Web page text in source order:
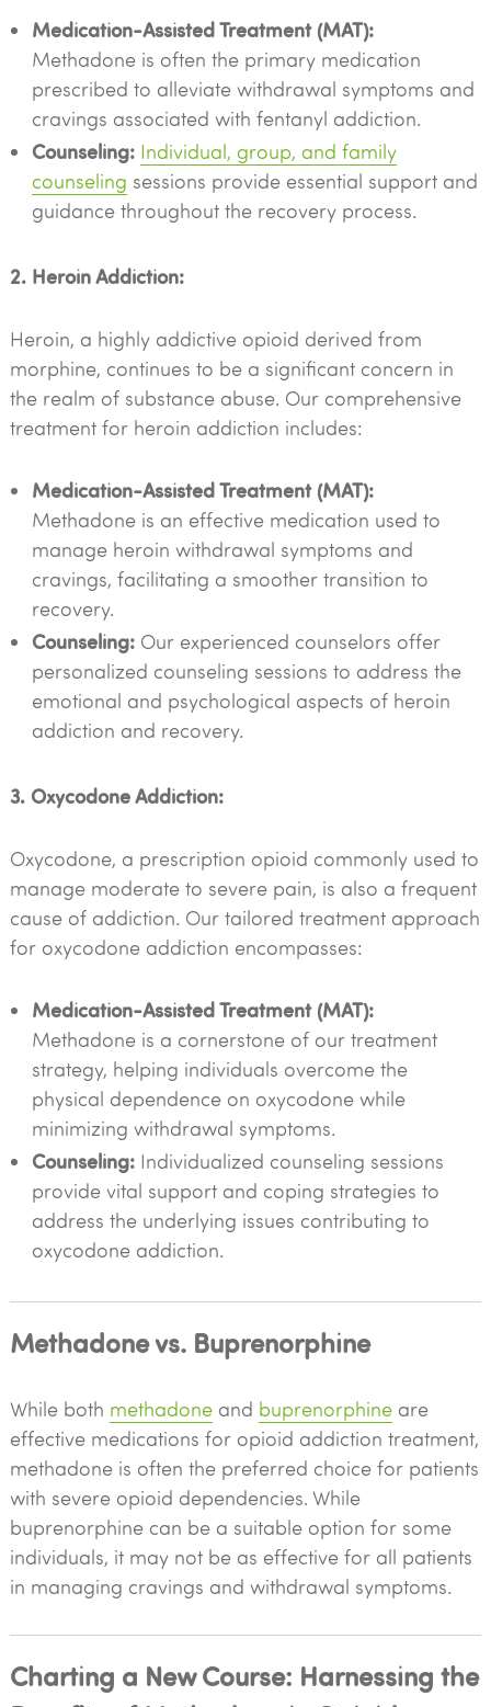
Medication-Assisted Treatment (MAT):
Methadone is often the primary medication
prescribed to alleviate withdrawal symptoms and
cravings associated with fentanyl addiction.
Counseling: Individual, group, and family
counseling sessions provide essential support and
guidance throughout the recovery process.
2. Heroin Addiction:
Heroin, a highly addictive opioid derived from
morphine, continues to be a significant concern in
the realm of substance abuse. Our comprehensive
treatment for heroin addiction includes:
Medication-Assisted Treatment (MAT):
Methadone is an effective medication used to
manage heroin withdrawal symptoms and
cravings, facilitating a smoother transition to
recovery.
Counseling:Our experienced counselors offer
personalized counseling sessions to address the
emotional and psychological aspects of heroin
addiction and recovery.
3. Oxycodone Addiction:
Oxycodone, a prescription opioid commonly used to
manage moderate to severe pain, is also a frequent
cause of addiction. Our tailored treatment approach
for oxycodone addiction encompasses:
Medication-Assisted Treatment (MAT):
Methadone is a cornerstone of our treatment
strategy, helping individuals overcome the
physical dependence on oxycodone while
minimizing withdrawal symptoms.
Counseling:Individualized counseling sessions
provide vital support and coping strategies to
address the underlying issues contributing to
oxycodone addiction.
Methadone vs. Buprenorphine
While both methadoneand buprenorphineare
effective medications for opioid addiction treatment,
methadone is often the preferred choice for patients
with severe opioid dependencies. While
buprenorphine can be a suitable option for some
individuals, it may not be as effective for all patients
in managing cravings and withdrawal symptoms.
Charting a New Course: Harnessing the